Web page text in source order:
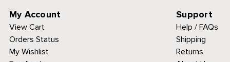
My Account
View Cart
Orders Status
My Wishlist
Support
Help / FAQs
Shipping
Returns